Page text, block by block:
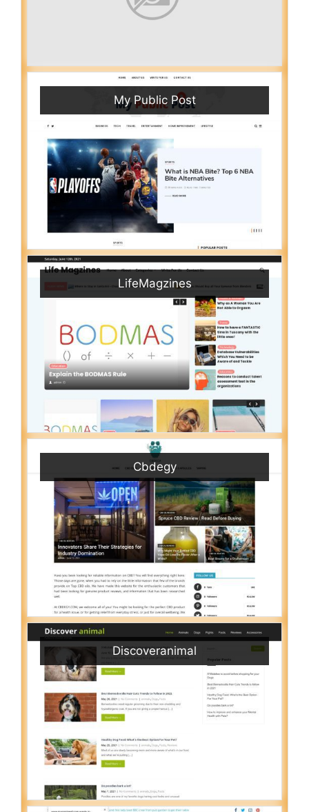
My Public Post
LifeMagzines
Cbdegy
Discoveranimal